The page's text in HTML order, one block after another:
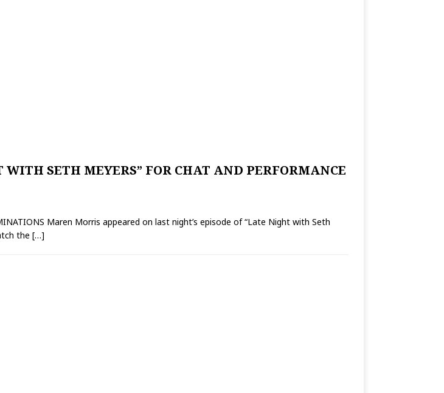
SETH MEYERS” FOR CHAT AND PERFORMANCE
Maren Morris appeared on last night’s episode of “Late Night with Seth
the […]